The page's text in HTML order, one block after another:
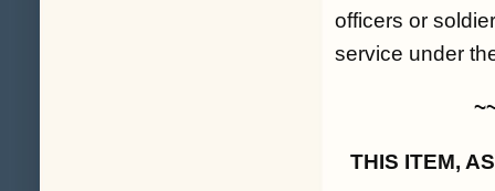
officers or
service under
THIS ITEM,